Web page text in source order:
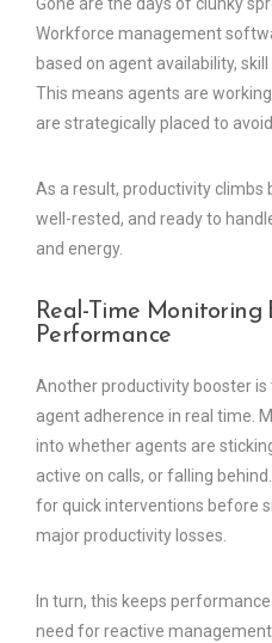
Workforce management
based on agent availability,
This means agents are
are strategically placed to
As a result, productivity climbs
well-rested, and ready to
and energy.
Real-Time Monitoring
Performance
Another productivity booster is
agent adherence in real time.
into whether agents are
active on calls, or falling
for quick interventions before
major productivity losses.
In turn, this keeps
need for reactive management.